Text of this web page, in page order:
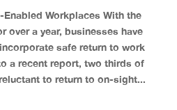
Enabled Workplaces With the
over a year, businesses have
safe return to work
a recent report, two thirds of
to return to on-sight...